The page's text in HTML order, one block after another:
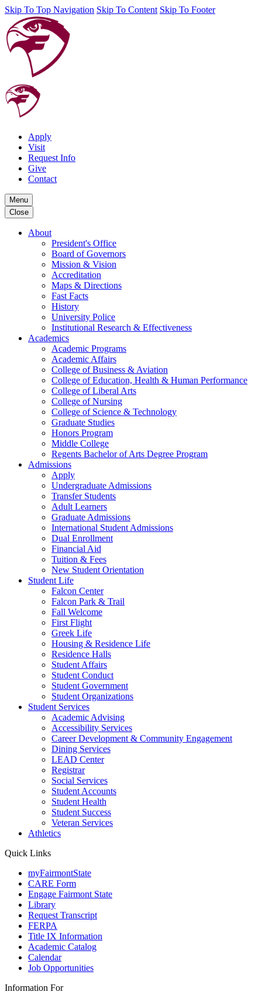
Skip To Top Navigation Skip To Content Skip To Footer
Apply
Visit
Request Info
Give
Contact
Menu
Close
About
President's Office
Board of Governors
Mission & Vision
Accreditation
Maps & Directions
Fast Facts
History
University Police
Institutional Research & Effectiveness
Academics
Academic Programs
Academic Affairs
College of Business & Aviation
College of Education, Health & Human Performance
College of Liberal Arts
College of Nursing
College of Science & Technology
Graduate Studies
Honors Program
Middle College
Regents Bachelor of Arts Degree Program
Admissions
Apply
Undergraduate Admissions
Transfer Students
Adult Learners
Graduate Admissions
International Student Admissions
Dual Enrollment
Financial Aid
Tuition & Fees
New Student Orientation
Student Life
Falcon Center
Falcon Park & Trail
Fall Welcome
First Flight
Greek Life
Housing & Residence Life
Residence Halls
Student Affairs
Student Conduct
Student Government
Student Organizations
Student Services
Academic Advising
Accessibility Services
Career Development & Community Engagement
Dining Services
LEAD Center
Registrar
Social Services
Student Accounts
Student Health
Student Success
Veteran Services
Athletics
Quick Links
myFairmontState
CARE Form
Engage Fairmont State
Library
Request Transcript
FERPA
Title IX Information
Academic Catalog
Calendar
Job Opportunities
Information For